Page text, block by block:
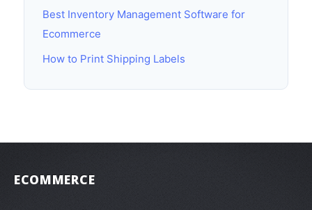
Best Inventory Management Software for
Ecommerce
How to Print Shipping Labels
ECOMMERCE